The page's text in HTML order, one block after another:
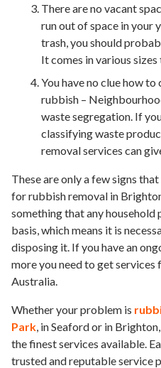
There are no vacant
run out of space in your
trash, you should
It comes in various sizes
You have no clue how
rubbish –
waste segregation. If
classifying waste
removal services can
These are only a few signs
for rubbish removal in
something that any household
basis, which means it is
disposing it. If you have an
more you need to get
Australia.
Whether your problem is
Park , in Seaford or in
the finest services available.
trusted and reputable service